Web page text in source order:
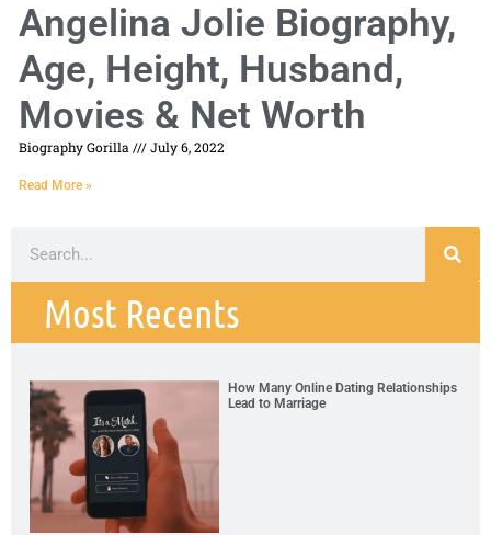
Angelina Jolie Biography,
Age, Height, Husband,
Movies & Net Worth
Biography Gorilla July 6, 2022
Read More »
Most Recents
How Many Online Dating Relationships
Lead to Marriage